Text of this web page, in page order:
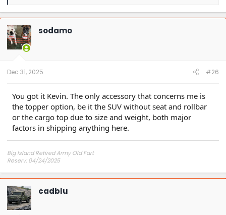
a
c
t
i
o
n
sodamo
Dec 31, 2025 #26
You got it Kevin. The only accessory that concerns me is
the topper option, be it the SUV without seat and rollbar
or the cargo top due to size and weight, both major
factors in shipping anything here.
Big Island Retired Army Old Fart
Reserv: 04/24/2025
cadblu